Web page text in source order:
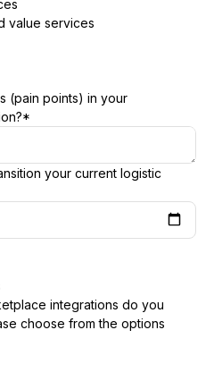
value services
(pain points) in your
*
your current logistic
integrations do you
choose from the options